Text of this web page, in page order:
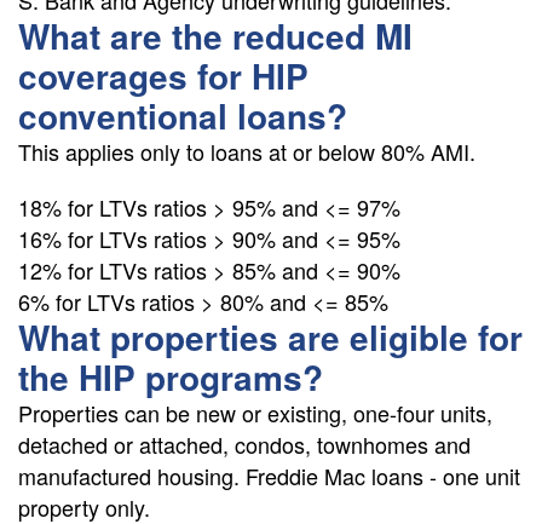
What are the reduced MI
coverages for HIP
conventional loans?
This applies only to loans at or below 80% AMI.
18% for LTVs ratios > 95% and <= 97%
16% for LTVs ratios > 90% and <= 95%
12% for LTVs ratios > 85% and <= 90%
6% for LTVs ratios > 80% and <= 85%
What properties are eligible for
the HIP programs?
Properties can be new or existing, one-four units,
detached or attached, condos, townhomes and
manufactured housing. Freddie Mac loans - one unit
property only.